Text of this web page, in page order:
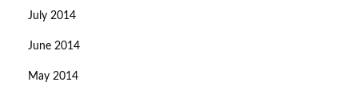
July 2014
June 2014
May 2014